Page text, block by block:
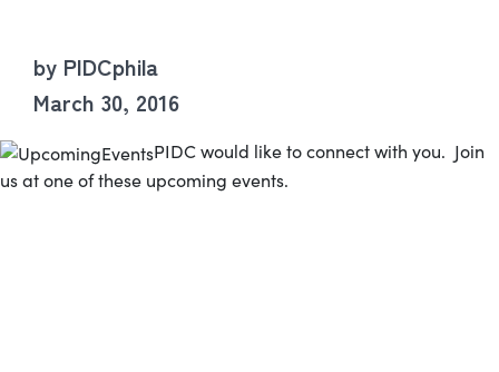
by PIDCphila
March 30, 2016
PIDC would like to connect with you. Join
us at one of these upcoming events.